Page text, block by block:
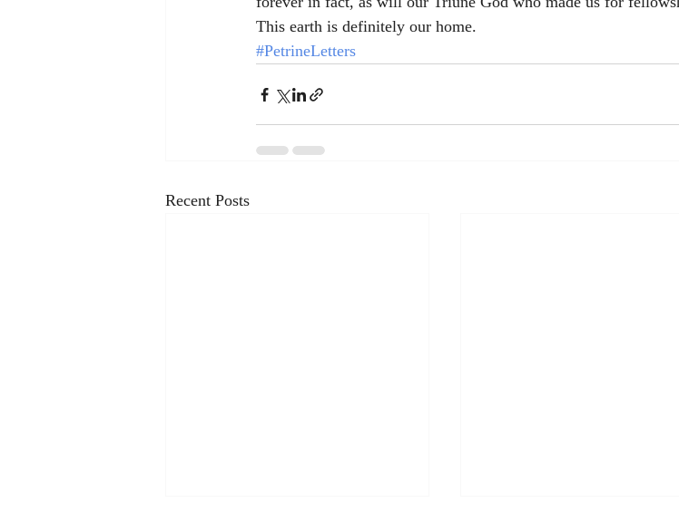
This earth is definitely our home.
#PetrineLetters
Recent Posts